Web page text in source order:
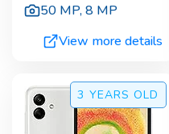
50 MP,8 MP
View more details
3 YEARS OLD